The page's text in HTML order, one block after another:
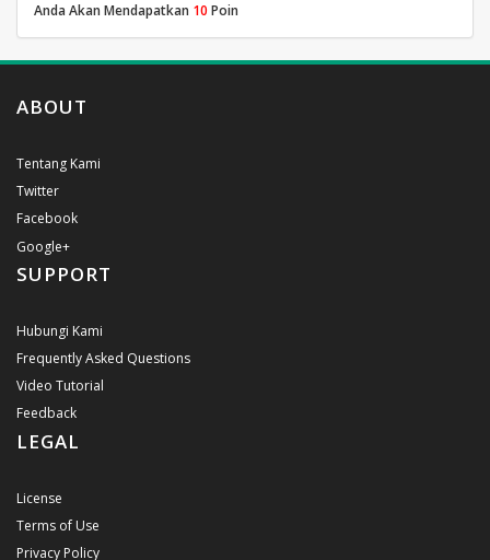
Anda Akan Mendapatkan 10 Poin
ABOUT
Tentang Kami
Twitter
Facebook
Google+
SUPPORT
Hubungi Kami
Frequently Asked Questions
Video Tutorial
Feedback
LEGAL
License
Terms of Use
Privacy Policy